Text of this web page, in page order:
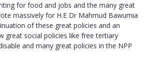
for food and jobs and the many great
massively for H.E Dr Mahmud Bawumia
of these great policies and an
great social policies like free tertiary
and many great policies in the NPP